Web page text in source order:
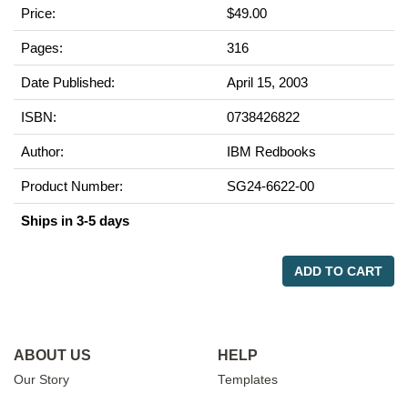
Price:
$49.00
Pages: 316
Date Published: April 15, 2003
ISBN: 0738426822
Author: IBM Redbooks
Product Number: SG24-6622-00
Ships in 3-5 days
ADD TO CART
ABOUT US
Our Story
HELP
Templates